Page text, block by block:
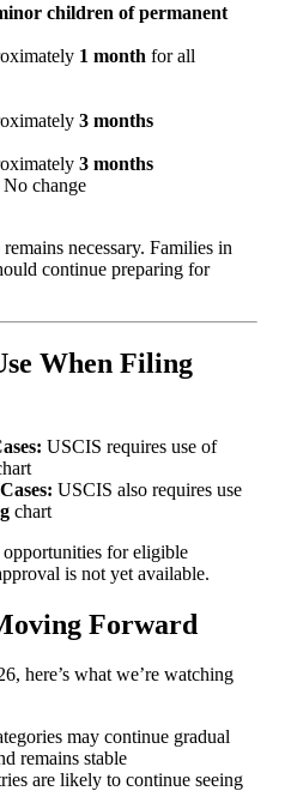
children of permanent
1 month for all
3 months
3 months
No change
necessary. Families in
continue preparing for
When Filing
USCIS requires use of
USCIS also requires use
chart
for eligible
is not yet available.
Forward
here’s what we’re watching
may continue gradual
remains stable
are likely to continue seeing